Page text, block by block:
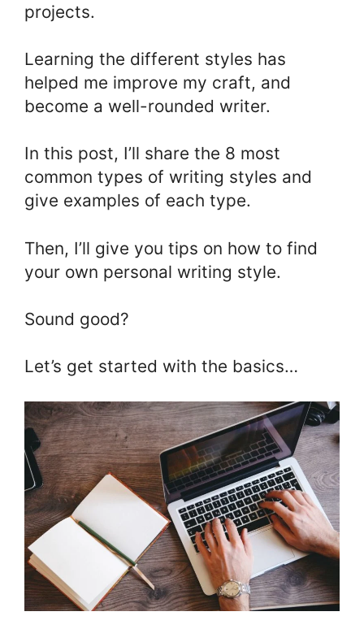
projects.
Learning the different styles has
helped me improve my craft, and
become a well-rounded writer.
In this post, I’ll share the 8 most
common types of writing styles and
give examples of each type.
Then, I’ll give you tips on how to find
your own personal writing style.
Sound good?
Let’s get started with the basics…